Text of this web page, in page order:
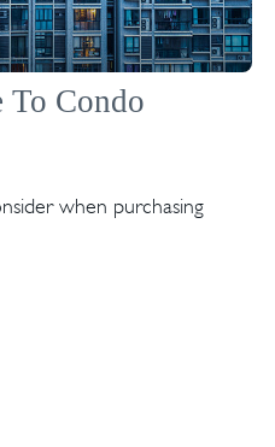
Condo
when purchasing